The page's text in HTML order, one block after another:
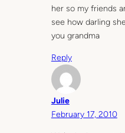
her so my friends
see how darling
you grandma
Reply
Julie
February 17, 2010